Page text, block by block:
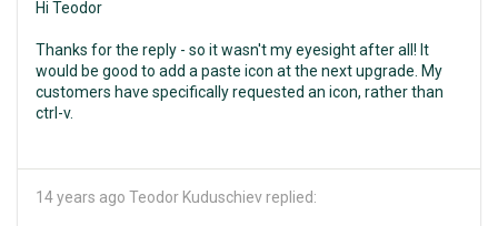
Hi Teodor
Thanks for the reply - so it wasn't my eyesight after all! It
would be good to add a paste icon at the next upgrade. My
customers have specifically requested an icon, rather than
ctrl-v.
14 years ago Teodor Kuduschiev replied: